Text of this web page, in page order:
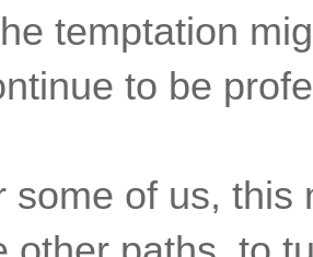
temptation
to be
some of us, this